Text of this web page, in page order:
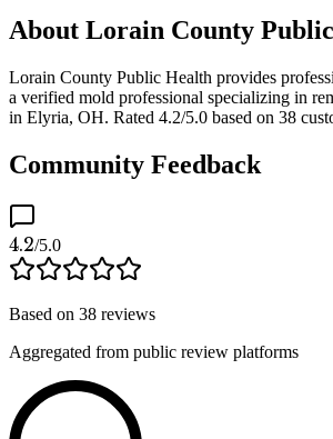
About Lorain County
Lorain County Public Health provides
a verified mold professional specializing in
in Elyria, OH. Rated 4.2/5.0 based on 38
Community Feedback
4.2/5.0
Based on 38 reviews
Aggregated from public review platforms